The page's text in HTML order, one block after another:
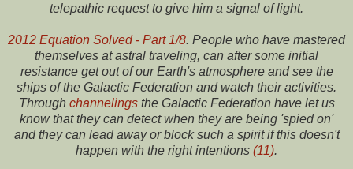
telepathic request to give him a signal of light.
2012 Equation Solved - Part 1/8. People who have mastered
themselves at astral traveling, can after some initial
resistance get out of our Earth's atmosphere and see the
ships of the Galactic Federation and watch their activities.
Through channelingsthe Galactic Federation have let us
know that they can detect when they are being 'spied on'
and they can lead away or block such a spirit if this doesn't
happen with the right intentions (11).